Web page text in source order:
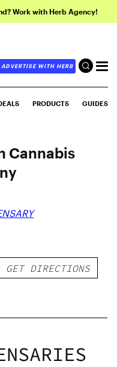
Work with Herb Agency!
ADVERTISE WITH HERB
PRODUCTS GUIDES
Cannabis
GET DIRECTIONS